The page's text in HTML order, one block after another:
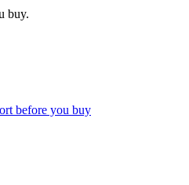
buy.
before you buy